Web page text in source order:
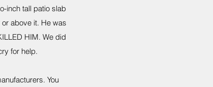
inch tall patio slab
above it. He was
HIM. We did
for help.
You